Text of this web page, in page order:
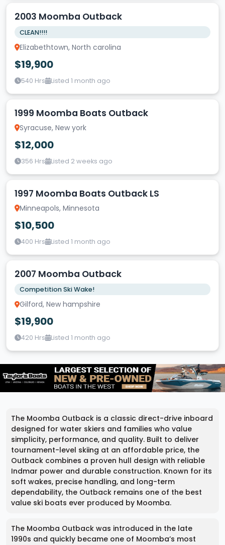
2003 Moomba Outback
CLEAN!!!!
Elizabethtown, North carolina
$19,900
540 Hrs Listed 1 month ago
1999 Moomba Boats Outback
Syracuse, New york
$12,000
356 Hrs Listed 2 weeks ago
1997 Moomba Boats Outback LS
Minneapols, Minnesota
$10,500
400 Hrs Listed 1 month ago
2007 Moomba Outback
Competition Ski Wake!
Gilford, New hampshire
$19,900
420 Hrs Listed 1 month ago
The Moomba Outback is a classic direct-drive inboard
designed for water skiers and families who value
simplicity, performance, and quality. Built to deliver
tournament-level skiing at an affordable price, the
Outback combines a proven hull design with reliable
Indmar power and durable construction. Known for its
soft wakes, precise handling, and long-term
dependability, the Outback remains one of the best
value ski boats ever produced by Moomba.
The Moomba Outback was introduced in the late
1990s and quickly became one of Moomba’s most